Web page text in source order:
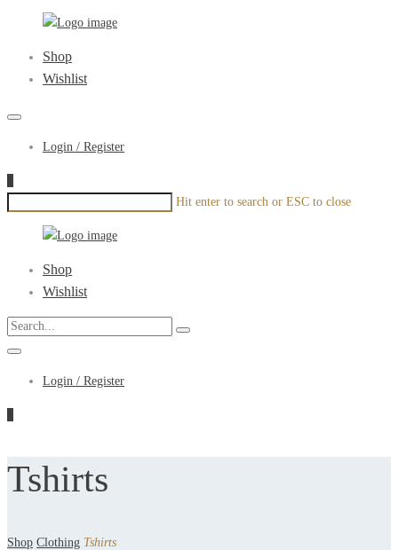
Primary
Menu
Shop
Wishlist
Login / Register
Hit enter to search or ESC to close
Primary
Menu
Shop
Wishlist
Login / Register
Tshirts
Shop Clothing Tshirts